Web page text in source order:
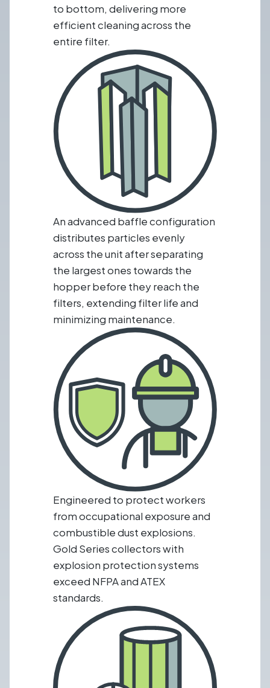
to bottom, delivering more
efficient cleaning across the
entire filter.
An advanced baffle configuration
distributes particles evenly
across the unit after separating
the largest ones towards the
hopper before they reach the
filters, extending filter life and
minimizing maintenance.
Engineered to protect workers
from occupational exposure and
combustible dust explosions.
Gold Series collectors with
explosion protection systems
exceed NFPA and ATEX
standards.